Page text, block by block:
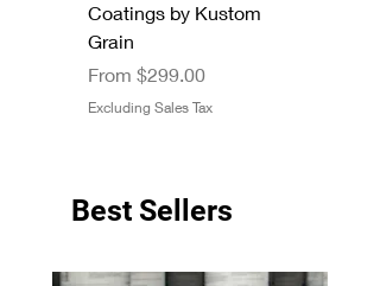
Coatings by Kustom
Grain
From $299.00
Sale Price
Excluding Sales Tax
Best Sellers